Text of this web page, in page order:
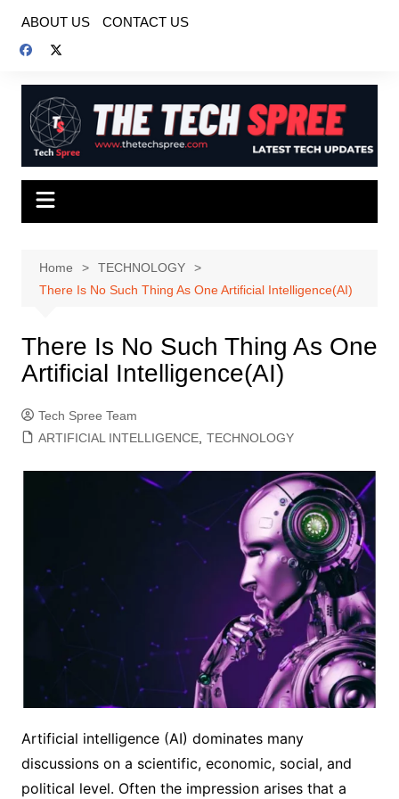
content
ABOUT US CONTACT US
Home
TECHNOLOGY
There Is No Such Thing As One Artificial Intelligence(AI)
There Is No Such Thing As One
Artificial Intelligence(AI)
Tech Spree Team
ARTIFICIAL INTELLIGENCE, TECHNOLOGY
Artificial intelligence (AI) dominates many
discussions on a scientific, economic, social, and
political level. Often the impression arises that a